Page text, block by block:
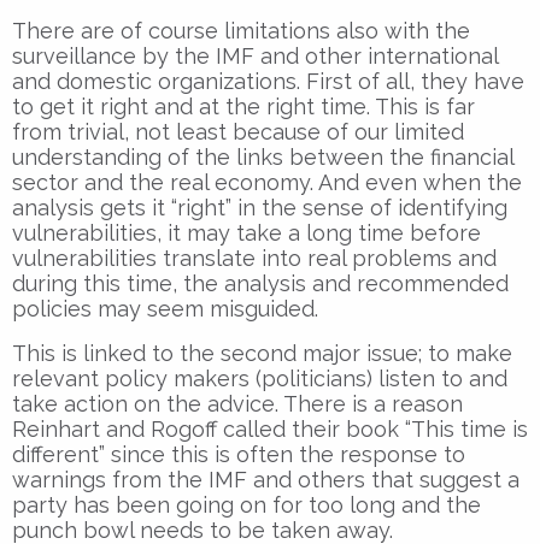
There are of course limitations also with the
surveillance by the IMF and other international
and domestic organizations. First of all, they have
to get it right and at the right time. This is far
from trivial, not least because of our limited
understanding of the links between the financial
sector and the real economy. And even when the
analysis gets it “right” in the sense of identifying
vulnerabilities, it may take a long time before
vulnerabilities translate into real problems and
during this time, the analysis and recommended
policies may seem misguided.
This is linked to the second major issue; to make
relevant policy makers (politicians) listen to and
take action on the advice. There is a reason
Reinhart and Rogoff called their book “This time is
different” since this is often the response to
warnings from the IMF and others that suggest a
party has been going on for too long and the
punch bowl needs to be taken away.